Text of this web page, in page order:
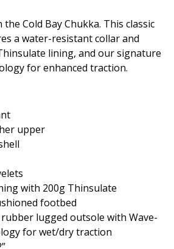
Cold Bay Chukka. This classic
a water-resistant collar and
lining, and our signature
for enhanced traction.
upper
with 200g Thinsulate
footbed
lugged outsole with Wave-
for wet/dry traction